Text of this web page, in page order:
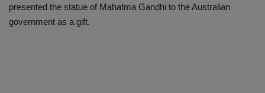
presented the statue of Mahatma Gandhi to the Australian
government as a gift.